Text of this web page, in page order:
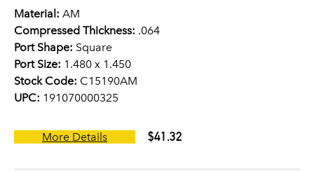
Material: AM
Compressed Thickness: .064
Port Shape: Square
Port Size: 1.480 x 1.450
Stock Code: C15190AM
UPC: 191070000325
More Details $41.32